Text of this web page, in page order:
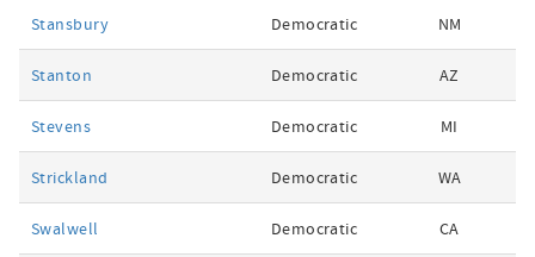
Stansbury Democratic NM
Stanton Democratic AZ
Stevens Democratic MI
Strickland Democratic WA
Swalwell Democratic CA